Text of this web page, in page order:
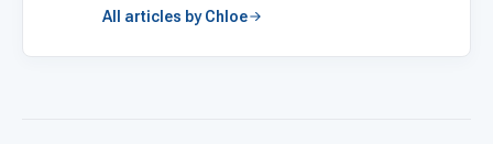
All articles by Chloe